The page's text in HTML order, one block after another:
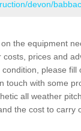
devon/
the equipment
prices and
please fill
touch with some
all weather
the cost to carry